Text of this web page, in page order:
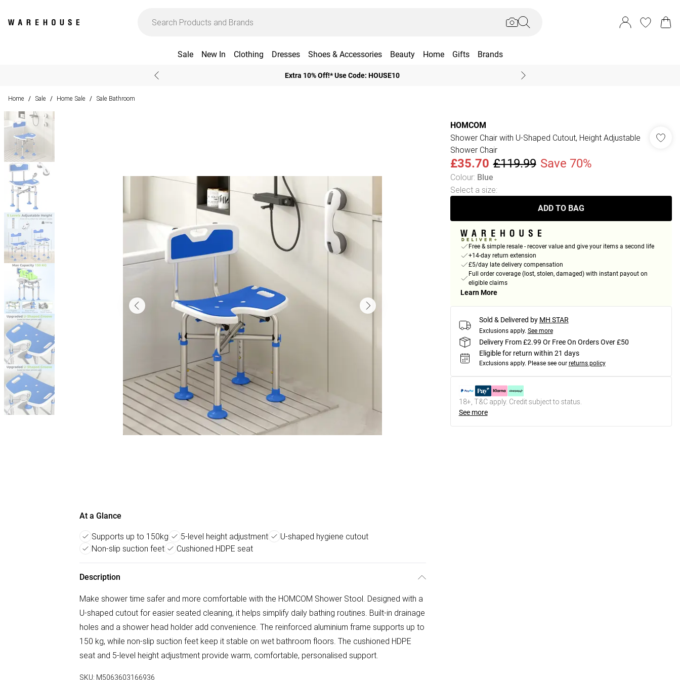
Sale New In Clothing Dresses Shoes & Accessories Beauty Home Gifts Brands
Extra 10% Off!* Use Code: HOUSE10
Home / Sale / Home Sale / Sale Bathroom
At a Glance
Supports up to 150kg 5-level height adjustment
U-shaped hygiene cutout
Non-slip suction feet
Cushioned HDPE seat
Description
Make shower time safer and more comfortable with the HOMCOM Shower Stool. Designed with a
U-shaped cutout for easier seated cleaning, it helps simplify daily bathing routines. Built-in drainage
holes and a shower head holder add convenience. The reinforced aluminium frame supports up to
150 kg, while non-slip suction feet keep it stable on wet bathroom floors. The cushioned HDPE
seat and 5-level height adjustment provide warm, comfortable, personalised support.
SKU: M5063603166936
HOMCOM
Shower Chair with U-Shaped Cutout, Height Adjustable
Shower Chair
£35.70 £119.99 Save 70%
Colour: Blue
Select a size:
ADD TO BAG
Free & simple resale - recover value and give your items a second life
+14-day return extension
£5/day late delivery compensation
Full order coverage (lost, stolen, damaged) with instant payout on
eligible claims
Learn More
Sold & Delivered by MH STAR
Exclusions apply. See more
Delivery From £2.99 Or Free On Orders Over £50
Eligible for return within 21 days
Exclusions apply. Please see our returns policy
18+, T&C apply. Credit subject to status.
See more